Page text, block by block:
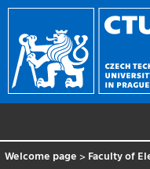
Welcome page > Faculty of